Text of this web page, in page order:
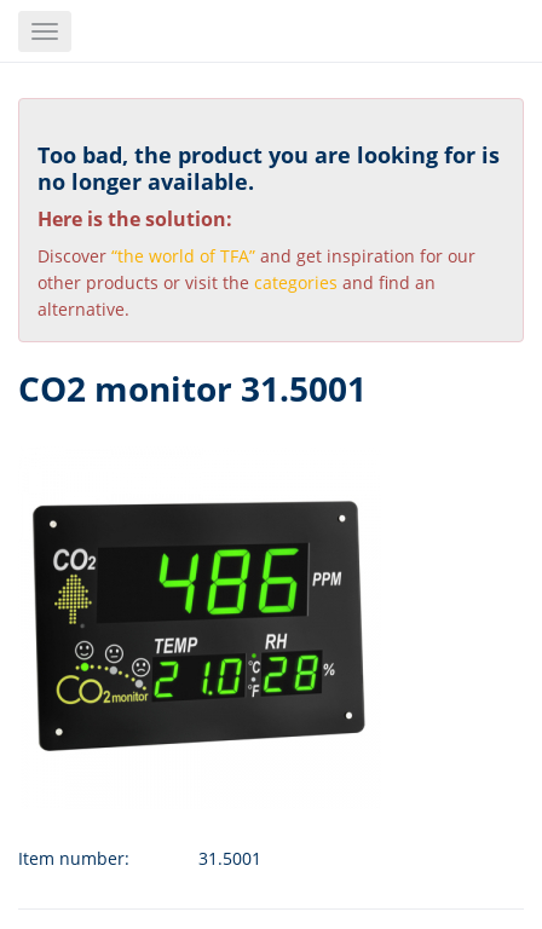
content
Toggle
Too bad, the product you are looking for is
no longer available.
Here is the solution:
Discover “the world of TFA” and get inspiration for our
other products or visit the categories and find an
alternative.
CO2 monitor 31.5001
Item number: 31.5001